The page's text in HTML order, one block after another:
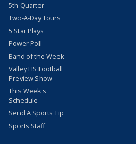
5th Quarter
Two-A-Day Tours
5 Star Plays
Power Poll
Band of the Week
Valley HS Football
Preview Show
This Week's
Schedule
Send A Sports Tip
Sports Staff